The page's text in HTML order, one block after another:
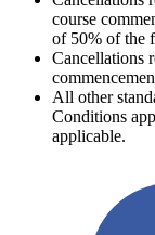
course
of 50% of the
Cancellations
All other
Conditions
applicable.